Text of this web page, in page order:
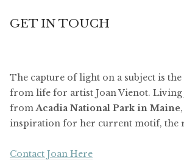
GET IN TOUCH
The capture of light on a subject is
from life for artist Joan Vienot. Living
fromAcadia National Park in Maine
inspiration for her current motif, the
Contact Joan Here